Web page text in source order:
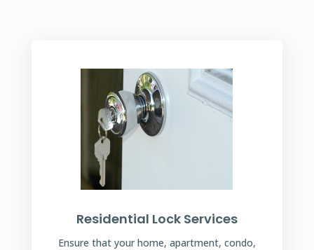
Residential Lock Services
Ensure that your home, apartment, condo,